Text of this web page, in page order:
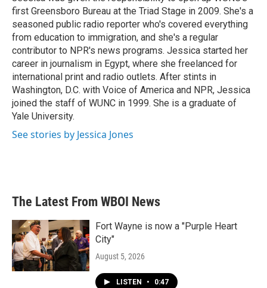
first Greensboro Bureau at the Triad Stage in 2009. She's a
seasoned public radio reporter who's covered everything
from education to immigration, and she's a regular
contributor to NPR's news programs. Jessica started her
career in journalism in Egypt, where she freelanced for
international print and radio outlets. After stints in
Washington, D.C. with Voice of America and NPR, Jessica
joined the staff of WUNC in 1999. She is a graduate of
Yale University.
See stories by Jessica Jones
The Latest From WBOI News
Fort Wayne is now a "Purple Heart
City"
August 5, 2026
LISTEN • 0:47